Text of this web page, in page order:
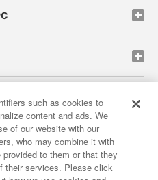
site policy privacy policy
and verification results
business partners
such as cookies to
content and ads. We
of our website with our
who may combine it with
to them or that they
their services. Please click